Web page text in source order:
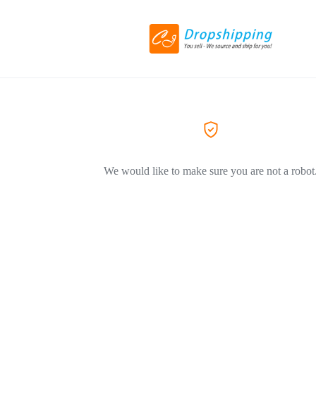
We would like to make sure you are not a